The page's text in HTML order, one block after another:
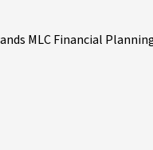
MLC Financial